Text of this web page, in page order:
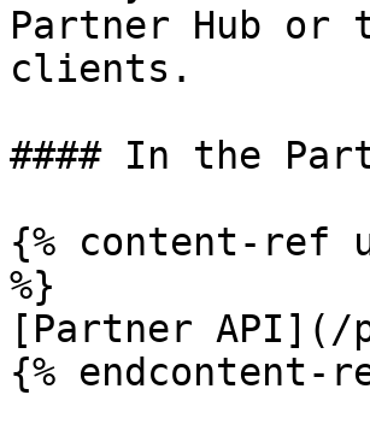
Partner Hub or
clients.
#### In the
{% content-ref
%}
[Partner API](/
{% endcontent-